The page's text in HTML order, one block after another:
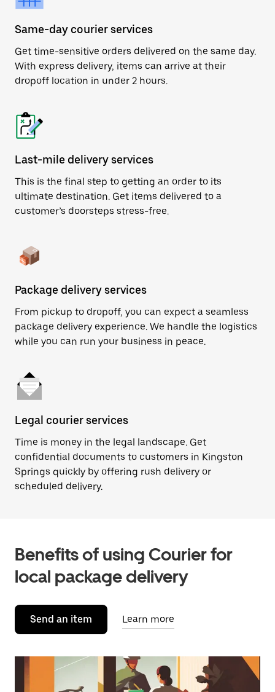
Same-day courier services
Get time-sensitive orders delivered on the same day.
With express delivery, items can arrive at their
dropoff location in under 2 hours.
Last-mile delivery services
This is the final step to getting an order to its
ultimate destination. Get items delivered to a
customer’s doorsteps stress-free.
Package delivery services
From pickup to dropoff, you can expect a seamless
package delivery experience. We handle the logistics
while you can run your business in peace.
Legal courier services
Time is money in the legal landscape. Get
confidential documents to customers in Kingston
Springs quickly by offering rush delivery or
scheduled delivery.
Benefits of using Courier for
local package delivery
Send an item Learn more